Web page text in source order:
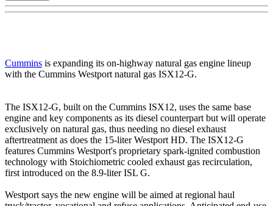
Cummins is expanding its on-highway natural gas engine lineup
with the Cummins Westport natural gas ISX12-G.
The ISX12-G, built on the Cummins ISX12, uses the same base
engine and key components as its diesel counterpart but will operate
exclusively on natural gas, thus needing no diesel exhaust
aftertreatment as does the 15-liter Westport HD. The ISX12-G
features Cummins Westport's proprietary spark-ignited combustion
technology with Stoichiometric cooled exhaust gas recirculation,
first introduced on the 8.9-liter ISL G.
Westport says the new engine will be aimed at regional haul